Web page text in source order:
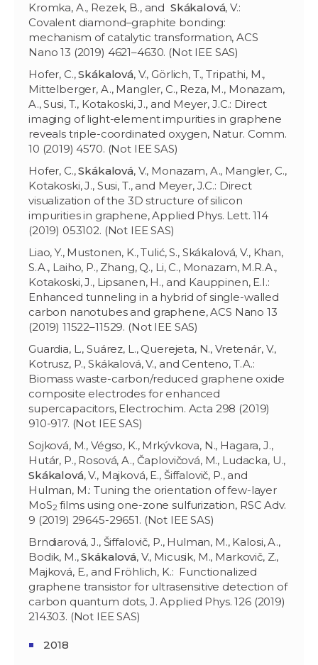
Kromka, A., Rezek, B., and Skákalová, V.:
Covalent diamond–graphite bonding:
mechanism of catalytic transformation, ACS
Nano 13 (2019) 4621–4630. (Not IEE SAS)
Hofer, C.,Skákalová, V., Görlich, T., Tripathi, M.,
Mittelberger, A., Mangler, C., Reza, M., Monazam,
A., Susi, T., Kotakoski, J., and Meyer, J.C.: Direct
imaging of light-element impurities in graphene
reveals triple-coordinated oxygen, Natur. Comm.
10 (2019) 4570. (Not IEE SAS)
Hofer, C.,Skákalová, V., Monazam, A., Mangler, C.,
Kotakoski, J., Susi, T., and Meyer, J.C.: Direct
visualization of the 3D structure of silicon
impurities in graphene, Applied Phys. Lett. 114
(2019) 053102. (Not IEE SAS)
Liao, Y., Mustonen, K., Tulić, S., Skákalová, V., Khan,
S.A., Laiho, P., Zhang, Q., Li, C., Monazam, M.R.A.,
Kotakoski, J., Lipsanen, H., and Kauppinen, E.I.:
Enhanced tunneling in a hybrid of single-walled
carbon nanotubes and graphene, ACS Nano 13
(2019) 11522–11529. (Not IEE SAS)
Guardia, L., Suárez, L., Querejeta, N., Vretenár, V.,
Kotrusz, P., Skákalová, V., and Centeno, T.A.:
Biomass waste-carbon/reduced graphene oxide
composite electrodes for enhanced
supercapacitors, Electrochim. Acta 298 (2019)
910-917. (Not IEE SAS)
Sojková, M., Végso, K., Mrkývkova, N., Hagara, J.,
Hutár, P., Rosová, A., Čaplovičová, M., Ludacka, U.,
Skákalová, V., Majková, E., Šiffalovič, P., and
Hulman, M.: Tuning the orientation of few-layer
MoS2 films using one-zone sulfurization, RSC Adv.
9 (2019) 29645-29651. (Not IEE SAS)
Brndiarová, J., Šiffalovič, P., Hulman, M., Kalosi, A.,
Bodik, M.,Skákalová, V., Micusik, M., Markovič, Z.,
Majková, E., and Fröhlich, K.: Functionalized
graphene transistor for ultrasensitive detection of
carbon quantum dots, J. Applied Phys. 126 (2019)
214303. (Not IEE SAS)
2018